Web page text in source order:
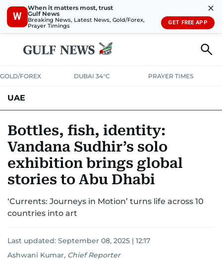
W
When it matters most, trust
Gulf News
Breaking News, Latest News, Gold/Forex,
Prayer Timings
✕
GET FREE APP
GOLD/FOREX DUBAI 34°C PRAYER TIMES
UAE
UNITED IN STRENGTHEDUCATIONCOURT & CRIME
EMERGENCIESENVIRONMENTTRANSPORTWEATHER
Bottles, fish, identity:
Vandana Sudhir’s solo
exhibition brings global
stories to Abu Dhabi
‘Currents: Journeys in Motion’ turns life across 10
countries into art
Last updated: September 08, 2025 | 12:17
Ashwani Kumar, Chief Reporter